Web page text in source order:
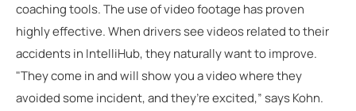
coaching tools. The use of video footage has proven
highly effective. When drivers see videos related to their
accidents in IntelliHub, they naturally want to improve.
"They come in and will show you a video where they
avoided some incident, and they’re excited,” says Kohn.